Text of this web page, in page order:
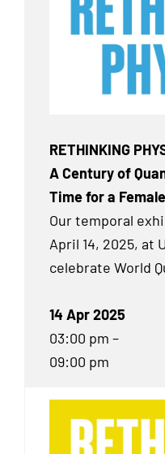
RETHINKING
A Century of
Time for a
Our temporal
April 14, 2025, at
celebrate World
14 Apr 2025
03:00 pm –
09:00 pm